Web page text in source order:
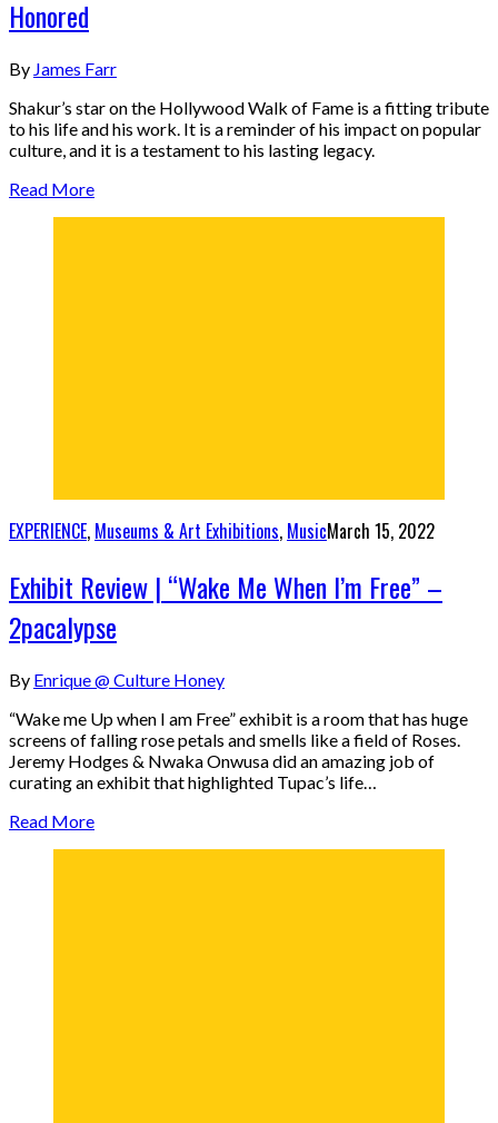
Honored
By James Farr
Shakur’s star on the Hollywood Walk of Fame is a fitting tribute
to his life and his work. It is a reminder of his impact on popular
culture, and it is a testament to his lasting legacy.
Read More
EXPERIENCE, Museums & Art Exhibitions, MusicMarch 15, 2022
Exhibit Review | “Wake Me When I’m Free” –
2pacalypse
By Enrique @ Culture Honey
“Wake me Up when I am Free” exhibit is a room that has huge
screens of falling rose petals and smells like a field of Roses.
Jeremy Hodges & Nwaka Onwusa did an amazing job of
curating an exhibit that highlighted Tupac’s life…
Read More